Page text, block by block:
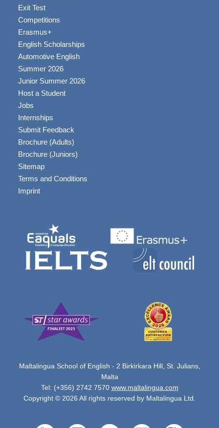
Exit Test
Competitions
Erasmus+
English Scholarships
Automotive English
Summer 2026
Junior Summer 2026
Host a Student
Jobs
Internships
Submit Feedback
Brochure (Adults)
Brochure (Juniors)
Sitemap
Terms and Conditions
Imprint
Maltalingua School of English - 2 Birkirkara Hill, St. Julians,
Malta
Tel: (+356) 2742 7570 www.maltalingua.com
Copyright © 2026 All rights reserved by Maltalingua Ltd.